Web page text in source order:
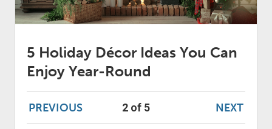
5 Holiday Décor Ideas You Can
Enjoy Year-Round
PREVIOUS NEXT
2 of 5